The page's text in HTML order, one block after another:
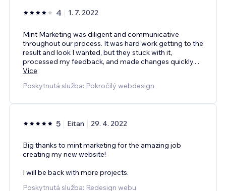
4 1. 7. 2022
Mint Marketing was diligent and communicative
throughout our process. It was hard work getting to the
result and look I wanted, but they stuck with it,
processed my feedback, and made changes quickly....
Více
Poskytnutá služba: Pokročilý webdesign
5 Eitan 29. 4. 2022
Big thanks to mint marketing for the amazing job
creating my new website!
I will be back with more projects.
Poskytnutá služba: Redesign webu